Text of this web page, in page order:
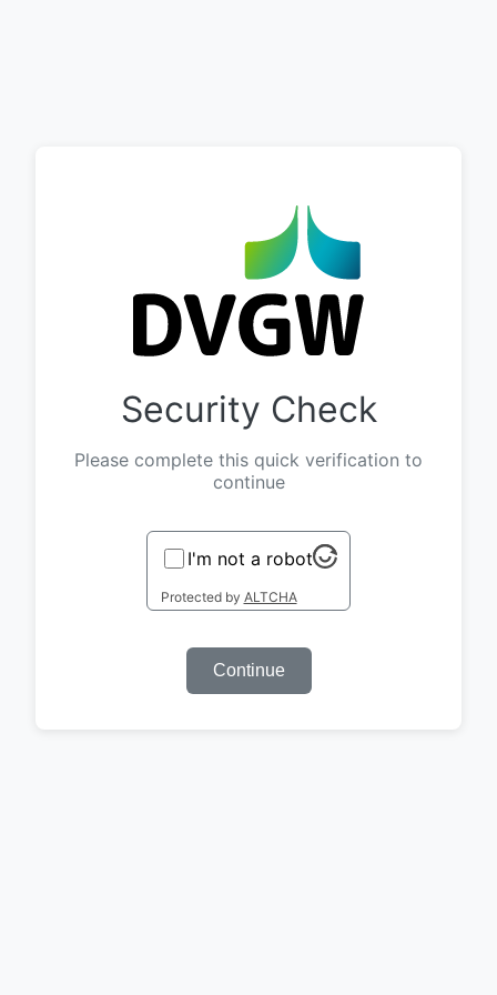
Security Check
Please complete this quick verification to
continue
I'm not a robot
Protected by ALTCHA
Continue